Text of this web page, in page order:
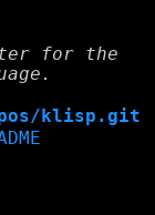
for the
klisp.git